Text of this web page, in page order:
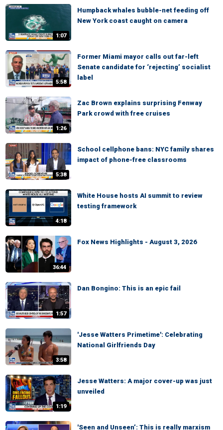
1:07
Humpback whales bubble-net feeding off
New York coast caught on camera
5:58
Former Miami mayor calls out far-left
Senate candidate for ‘rejecting’ socialist
label
1:26
Zac Brown explains surprising Fenway
Park crowd with free cruises
5:38
School cellphone bans: NYC family shares
impact of phone-free classrooms
4:18
White House hosts AI summit to review
testing framework
36:44
Fox News Highlights - August 3, 2026
1:57
Dan Bongino: This is an epic fail
3:58
'Jesse Watters Primetime': Celebrating
National Girlfriends Day
1:19
Jesse Watters: A major cover-up was just
unveiled
'Seen and Unseen’: This is really marxism